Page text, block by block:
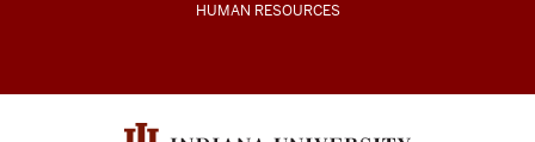
HUMAN RESOURCES